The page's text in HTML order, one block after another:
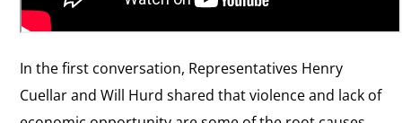
In the first conversation, Representatives Henry
Cuellar and Will Hurd shared that violence and lack of